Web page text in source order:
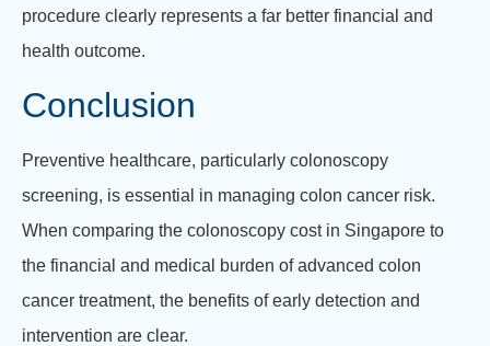
procedure clearly represents a far better financial and
health outcome.
Conclusion
Preventive healthcare, particularly colonoscopy
screening, is essential in managing colon cancer risk.
When comparing the colonoscopy cost in Singapore to
the financial and medical burden of advanced colon
cancer treatment, the benefits of early detection and
intervention are clear.